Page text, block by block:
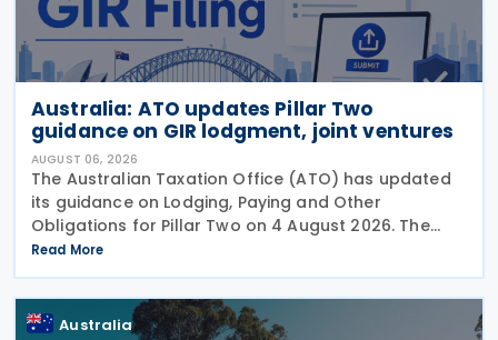
Australia: ATO updates Pillar Two
guidance on GIR lodgment, joint ventures
AUGUST 06, 2026
The Australian Taxation Office (ATO) has updated
its guidance on Lodging, Paying and Other
Obligations for Pillar Two on 4 August 2026. The
revised guidance introduces new sections covering
the lodgment of the GloBE Information Return (GIR),
Read More
Australia